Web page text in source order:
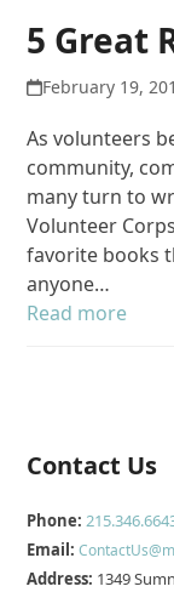
5 Great
February 19,
As volunteers
community,
many turn to
Volunteer
favorite books
anyone…
Read more
Contact Us
Phone:
Email:
Address: 1349